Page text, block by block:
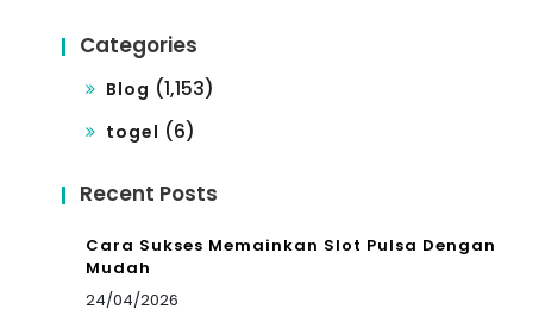
Categories
Blog (1,153)
togel (6)
Recent Posts
Cara Sukses Memainkan Slot Pulsa Dengan
Mudah
24/04/2026